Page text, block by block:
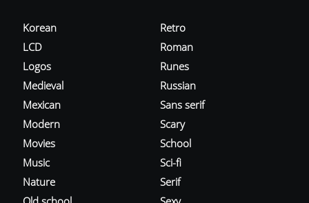
Korean
LCD
Logos
Medieval
Mexican
Modern
Movies
Music
Nature
Retro
Roman
Runes
Russian
Sans serif
Scary
School
Sci-fi
Serif